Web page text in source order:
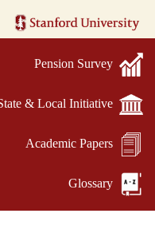
Pension Survey
& Local Initiative
Academic Papers
Glossary